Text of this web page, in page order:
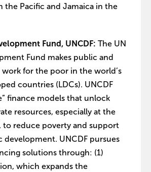
the Pacific and Jamaica in the
Fund, UNCDF: The UN
Fund makes public and
for the poor in the world’s
countries (LDCs). UNCDF
finance models that unlock
resources, especially at the
to reduce poverty and support
development. UNCDF pursues
solutions through: (1)
which expands the